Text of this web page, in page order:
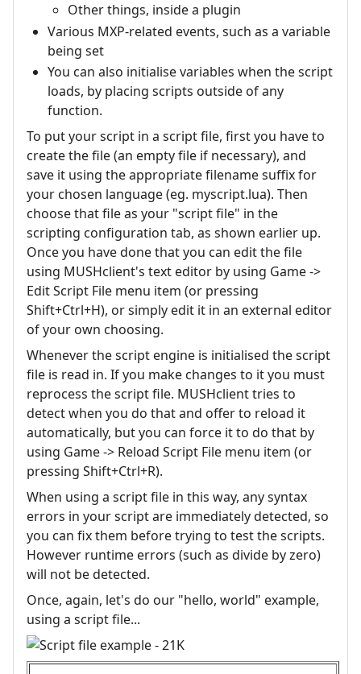
Other things, inside a plugin
Various MXP-related events, such as a variable
being set
You can also initialise variables when the script
loads, by placing scripts outside of any
function.
To put your script in a script file, first you have to
create the file (an empty file if necessary), and
save it using the appropriate filename suffix for
your chosen language (eg. myscript.lua). Then
choose that file as your "script file" in the
scripting configuration tab, as shown earlier up.
Once you have done that you can edit the file
using MUSHclient's text editor by using Game ->
Edit Script File menu item (or pressing
Shift+Ctrl+H), or simply edit it in an external editor
of your own choosing.
Whenever the script engine is initialised the script
file is read in. If you make changes to it you must
reprocess the script file. MUSHclient tries to
detect when you do that and offer to reload it
automatically, but you can force it to do that by
using Game -> Reload Script File menu item (or
pressing Shift+Ctrl+R).
When using a script file in this way, any syntax
errors in your script are immediately detected, so
you can fix them before trying to test the scripts.
However runtime errors (such as divide by zero)
will not be detected.
Once, again, let's do our "hello, world" example,
using a script file...